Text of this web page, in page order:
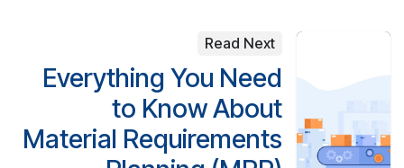
Read Next
Everything You Need
to Know About
Material Requirements